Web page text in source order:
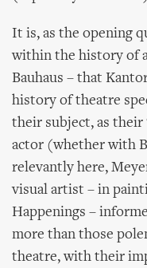
It is, as the opening
within the history of
Bauhaus – that
history of theatre
their subject, as their
actor (whether with
relevantly here,
visual artist – in
Happenings –
more than those
theatre, with their